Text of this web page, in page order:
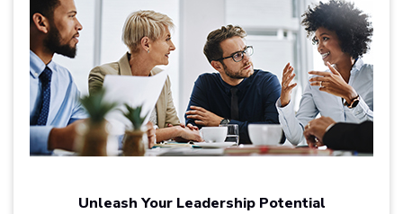
Unleash Your Leadership Potential